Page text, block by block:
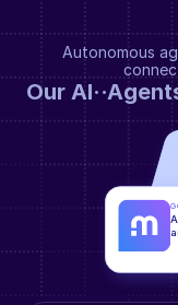
Autonomous